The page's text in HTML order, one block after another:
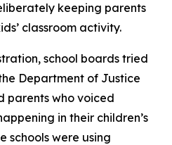
keeping parents
classroom activity.
school boards tried
Department of Justice
parents who voiced
in their children’s
schools were using